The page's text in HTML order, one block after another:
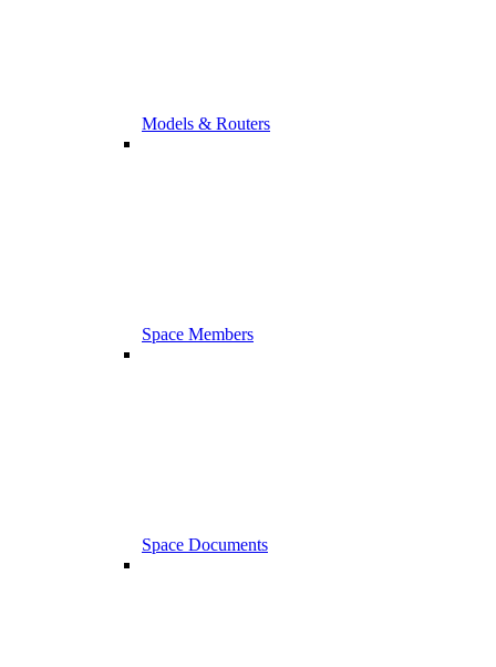
Models & Routers
Space Members
Space Documents